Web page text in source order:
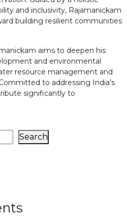
and inclusivity, Rajamanickam
building resilient communities
aims to deepen his
and environmental
resource management and
to addressing India’s
significantly to
Search